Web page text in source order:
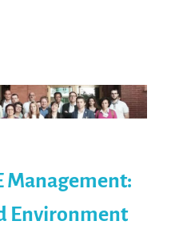
Management:
Environment